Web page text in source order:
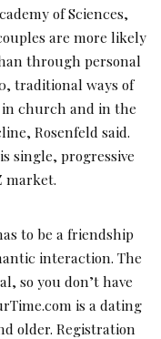
of Sciences,
are more likely
through personal
traditional ways of
church and in the
Rosenfeld said.
single, progressive
market.
to be a friendship
interaction. The
so you don’t have
is a dating
older. Registration